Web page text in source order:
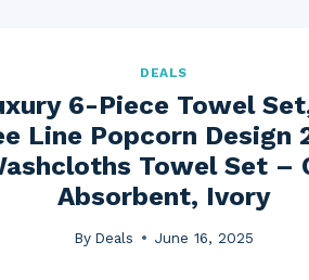
DEALS
6-Piece Towel
Line Popcorn Design
Towel Set –
Absorbent, Ivory
By Deals June 16, 2025